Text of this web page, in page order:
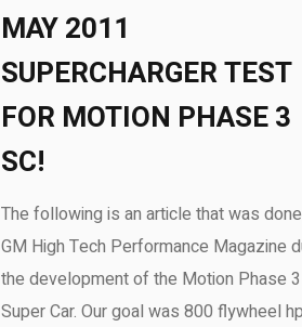
MAY 2011
SUPERCHARGER TEST
FOR MOTION PHASE 3
SC!
The following is an article that was
GM High Tech Performance Magazine
the development of the Motion Phase
Super Car. Our goal was 800 flywheel hp